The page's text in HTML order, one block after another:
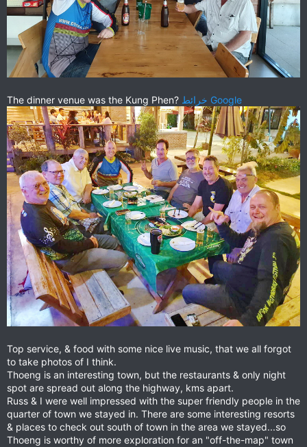
The dinner venue was the Kung Phen? خرائط ‪Google‬‏‏
Top service, & food with some nice live music, that we all forgot
to take photos of I think.
Thoeng is an interesting town, but the restaurants & only night
spot are spread out along the highway, kms apart.
Russ & I were well impressed with the super friendly people in the
quarter of town we stayed in. There are some interesting resorts
& places to check out south of town in the area we stayed...so
Thoeng is worthy of more exploration for an "off-the-map" town